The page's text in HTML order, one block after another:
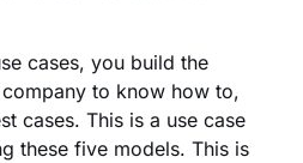
cases, you build the
to know how to,
cases. This is a use case
these five models. This is